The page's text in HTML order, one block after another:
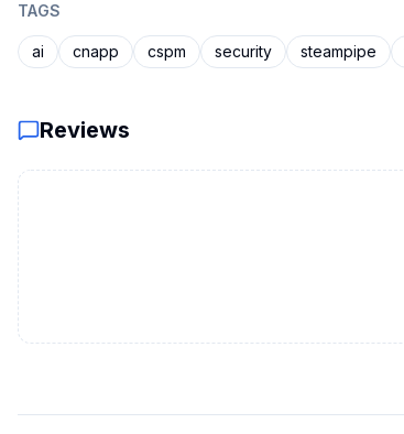
TAGS
ai cnapp cspm security steampipe
Reviews